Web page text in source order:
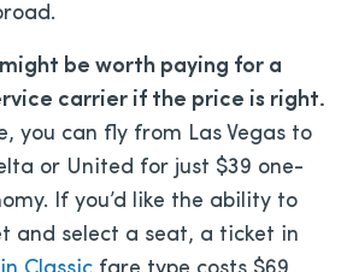
be worth paying for a
carrier if the price is right.
you can fly from Las Vegas to
or United for just $39 one-
If you’d like the ability to
and select a seat, a ticket in